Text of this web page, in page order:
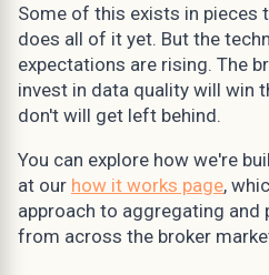
Some of this exists in pieces
does all of it yet. But the
expectations are rising. The
invest in data quality will win
don't will get left behind.
You can explore how we're
at our how it works page,
approach to aggregating and
from across the broker